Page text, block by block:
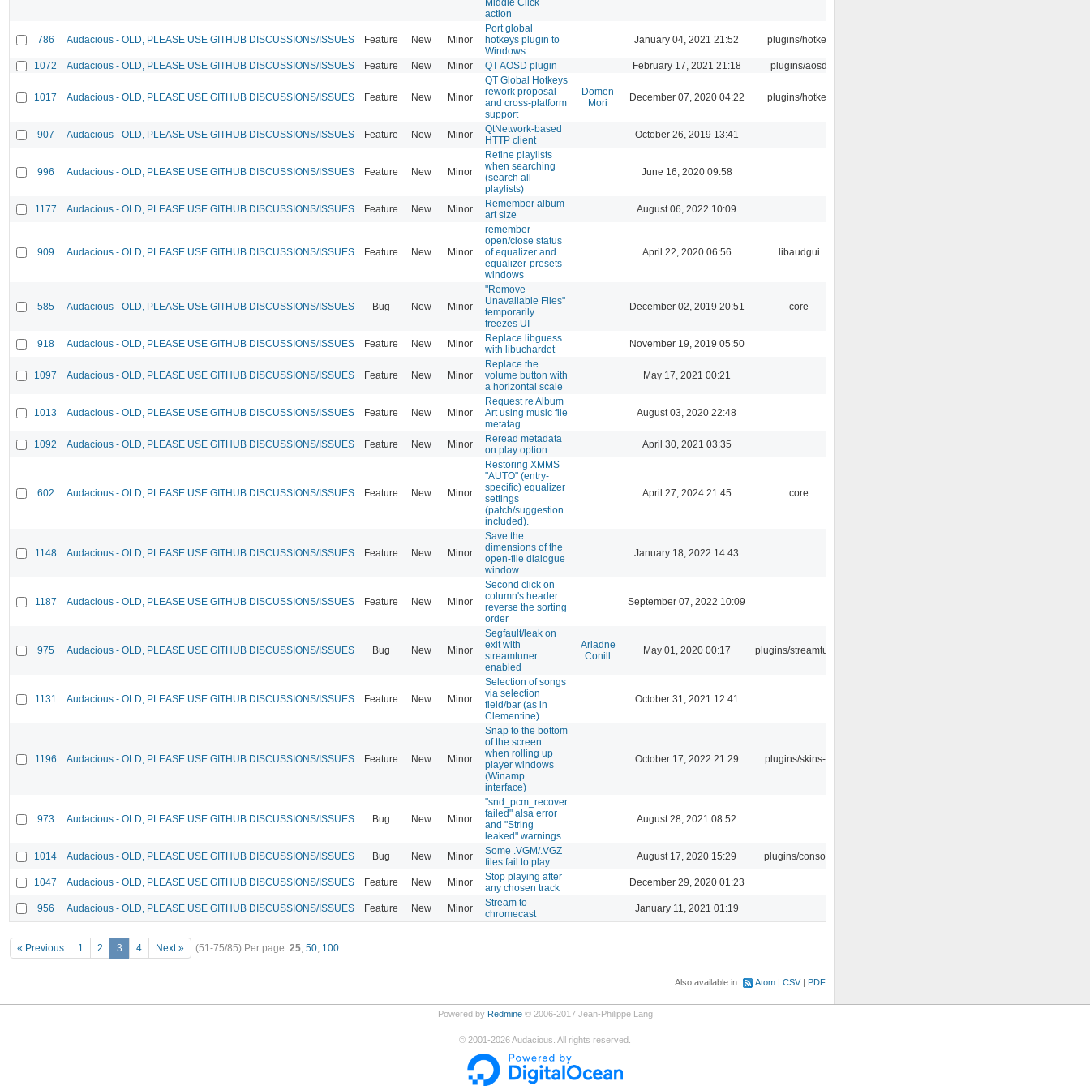
action
786 Audacious - OLD, PLEASE USE GITHUB DISCUSSIONS/ISSUES Feature New Minor
Port global
hotkeys plugin to
Windows
January 04, 2021 21:52 plugins/hotkey
1072 Audacious - OLD, PLEASE USE GITHUB DISCUSSIONS/ISSUES Feature New Minor QT AOSD plugin February 17, 2021 21:18 plugins/aosd
1017 Audacious - OLD, PLEASE USE GITHUB DISCUSSIONS/ISSUES Feature New Minor
QT Global Hotkeys
rework proposal
and cross-platform
support
Domen
Mori
December 07, 2020 04:22 plugins/hotkey
907 Audacious - OLD, PLEASE USE GITHUB DISCUSSIONS/ISSUES Feature New Minor
QtNetwork-based
HTTP client
October 26, 2019 13:41
996 Audacious - OLD, PLEASE USE GITHUB DISCUSSIONS/ISSUES Feature New Minor
Refine playlists
when searching
(search all
playlists)
June 16, 2020 09:58
1177 Audacious - OLD, PLEASE USE GITHUB DISCUSSIONS/ISSUES Feature New Minor
Remember album
art size
August 06, 2022 10:09
909 Audacious - OLD, PLEASE USE GITHUB DISCUSSIONS/ISSUES Feature New Minor
remember
open/close status
of equalizer and
equalizer-presets
windows
April 22, 2020 06:56 libaudgui
585 Audacious - OLD, PLEASE USE GITHUB DISCUSSIONS/ISSUES Bug New Minor
"Remove
Unavailable Files"
temporarily
freezes UI
December 02, 2019 20:51 core
918 Audacious - OLD, PLEASE USE GITHUB DISCUSSIONS/ISSUES Feature New Minor
Replace libguess
with libuchardet
November 19, 2019 05:50
1097 Audacious - OLD, PLEASE USE GITHUB DISCUSSIONS/ISSUES Feature New Minor
Replace the
volume button with
a horizontal scale
May 17, 2021 00:21
1013 Audacious - OLD, PLEASE USE GITHUB DISCUSSIONS/ISSUES Feature New Minor
Request re Album
Art using music file
metatag
August 03, 2020 22:48
1092 Audacious - OLD, PLEASE USE GITHUB DISCUSSIONS/ISSUES Feature New Minor
Reread metadata
on play option
April 30, 2021 03:35
602 Audacious - OLD, PLEASE USE GITHUB DISCUSSIONS/ISSUES Feature New Minor
Restoring XMMS
"AUTO" (entry-
specific) equalizer
settings
(patch/suggestion
included).
April 27, 2024 21:45 core
1148 Audacious - OLD, PLEASE USE GITHUB DISCUSSIONS/ISSUES Feature New Minor
Save the
dimensions of the
open-file dialogue
window
January 18, 2022 14:43
1187 Audacious - OLD, PLEASE USE GITHUB DISCUSSIONS/ISSUES Feature New Minor
Second click on
column's header:
reverse the sorting
order
September 07, 2022 10:09
975 Audacious - OLD, PLEASE USE GITHUB DISCUSSIONS/ISSUES Bug New Minor
Segfault/leak on
exit with
streamtuner
enabled
Ariadne
Conill
May 01, 2020 00:17 plugins/streamtuner
1131 Audacious - OLD, PLEASE USE GITHUB DISCUSSIONS/ISSUES Feature New Minor
Selection of songs
via selection
field/bar (as in
Clementine)
October 31, 2021 12:41
1196 Audacious - OLD, PLEASE USE GITHUB DISCUSSIONS/ISSUES Feature New Minor
Snap to the bottom
of the screen
when rolling up
player windows
(Winamp
interface)
October 17, 2022 21:29 plugins/skins-qt
973 Audacious - OLD, PLEASE USE GITHUB DISCUSSIONS/ISSUES Bug New Minor
"snd_pcm_recover
failed" alsa error
and "String
leaked" warnings
August 28, 2021 08:52
1014 Audacious - OLD, PLEASE USE GITHUB DISCUSSIONS/ISSUES Bug New Minor
Some .VGM/.VGZ
files fail to play
August 17, 2020 15:29 plugins/console
1047 Audacious - OLD, PLEASE USE GITHUB DISCUSSIONS/ISSUES Feature New Minor
Stop playing after
any chosen track
December 29, 2020 01:23
956 Audacious - OLD, PLEASE USE GITHUB DISCUSSIONS/ISSUES Feature New Minor
Stream to
chromecast
January 11, 2021 01:19
« Previous 1 2 3 4 Next » (51-75/85) Per page: 25, 50, 100
Also available in: Atom CSV PDF
Powered by Redmine© 2006-2017 Jean-Philippe Lang
© 2001-2026Audacious. All rights reserved.